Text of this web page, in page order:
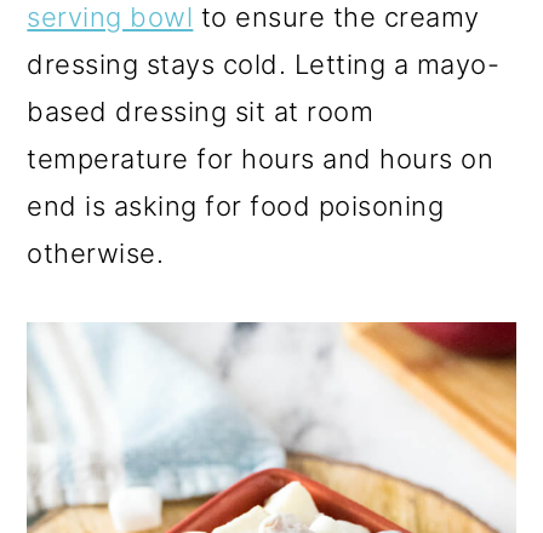
serving bowl to ensure the creamy
dressing stays cold. Letting a mayo-
based dressing sit at room
temperature for hours and hours on
end is asking for food poisoning
otherwise.